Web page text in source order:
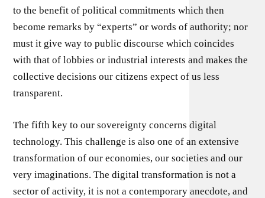
to the benefit of political commitments which then
become remarks by “experts” or words of authority; nor
must it give way to public discourse which coincides
with that of lobbies or industrial interests and makes the
collective decisions our citizens expect of us less
transparent.
The fifth key to our sovereignty concerns digital
technology. This challenge is also one of an extensive
transformation of our economies, our societies and our
very imaginations. The digital transformation is not a
sector of activity, it is not a contemporary anecdote, and